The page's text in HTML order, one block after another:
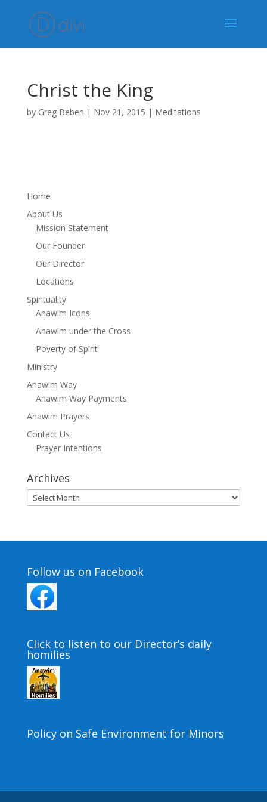
Christ the King
by Greg Beben | Nov 21, 2015 | Meditations
Home
About Us
Mission Statement
Our Founder
Our Director
Locations
Spirituality
Anawim Icons
Anawim under the Cross
Poverty of Spirit
Ministry
Anawim Way
Anawim Way Payments
Anawim Prayers
Contact Us
Prayer Intentions
Archives
Archives
Follow us on Facebook
Click to listen to our Director’s daily
homilies
Policy on Safe Environment for Minors